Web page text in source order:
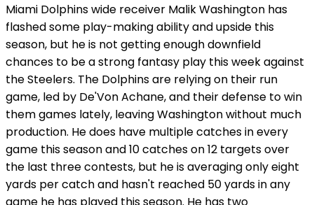
Miami Dolphins wide receiver Malik Washington has
flashed some play-making ability and upside this
season, but he is not getting enough downfield
chances to be a strong fantasy play this week against
the Steelers. The Dolphins are relying on their run
game, led by De'Von Achane, and their defense to win
them games lately, leaving Washington without much
production. He does have multiple catches in every
game this season and 10 catches on 12 targets over
the last three contests, but he is averaging only eight
yards per catch and hasn't reached 50 yards in any
game he has played this season. He has two